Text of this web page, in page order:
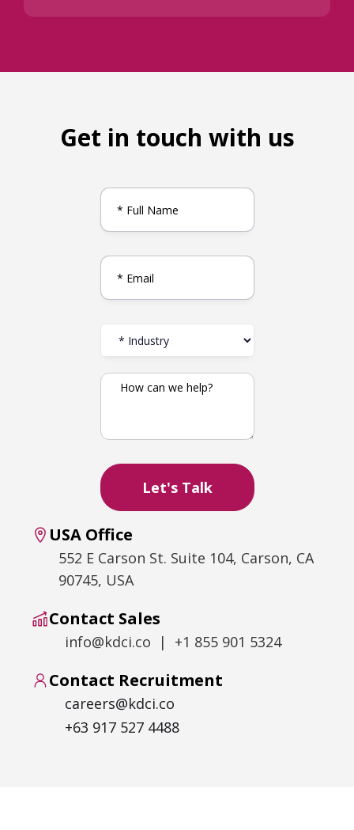
Get in touch with us
USA Office
552 E Carson St. Suite 104, Carson, CA
90745, USA
Contact Sales
info@kdci.co | +1 855 901 5324
Contact Recruitment
careers@kdci.co
+63 917 527 4488